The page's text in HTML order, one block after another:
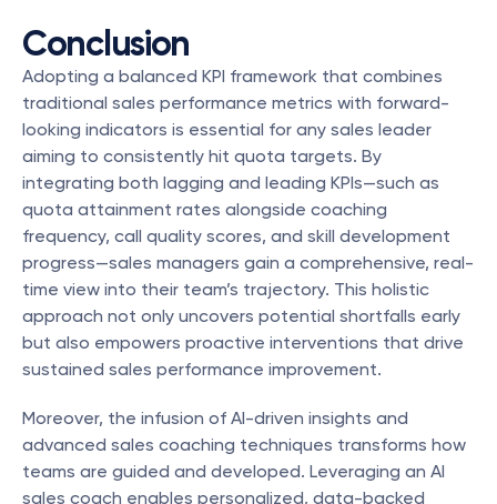
Conclusion
Adopting a balanced KPI framework that combines
traditional sales performance metrics with forward-
looking indicators is essential for any sales leader
aiming to consistently hit quota targets. By
integrating both lagging and leading KPIs—such as
quota attainment rates alongside coaching
frequency, call quality scores, and skill development
progress—sales managers gain a comprehensive, real-
time view into their team’s trajectory. This holistic
approach not only uncovers potential shortfalls early
but also empowers proactive interventions that drive
sustained sales performance improvement.
Moreover, the infusion of AI-driven insights and
advanced sales coaching techniques transforms how
teams are guided and developed. Leveraging an AI
sales coach enables personalized, data-backed